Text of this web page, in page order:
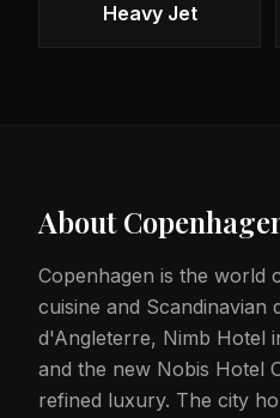
Heavy Jet
About
Copenhagen is the world
cuisine and Scandinavian
d'Angleterre, Nimb Hotel
and the new Nobis Hotel
refined luxury. The city